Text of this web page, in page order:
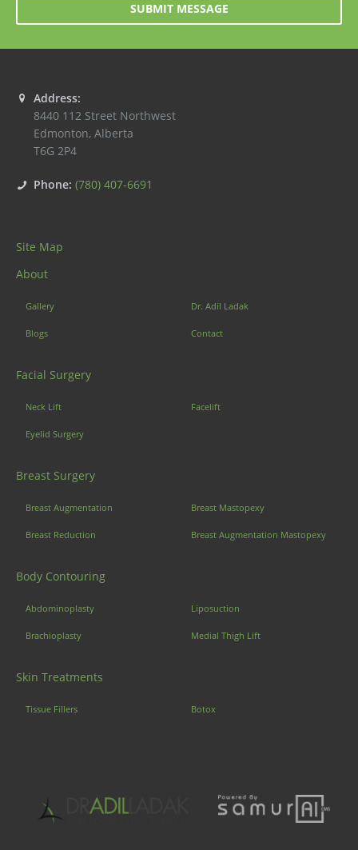
SUBMIT MESSAGE
Address:
8440 112 Street Northwest
Edmonton, Alberta
T6G 2P4
Phone: (780) 407-6691
Site Map
About
Gallery Dr. Adil Ladak
Blogs Contact
Facial Surgery
Neck Lift Facelift
Eyelid Surgery
Breast Surgery
Breast Augmentation Breast Mastopexy
Breast Reduction Breast Augmentation Mastopexy
Body Contouring
Abdominoplasty Liposuction
Brachioplasty Medial Thigh Lift
Skin Treatments
Tissue Fillers Botox